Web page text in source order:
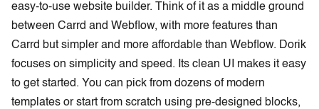
easy-to-use website builder. Think of it as a middle ground
between Carrd and Webflow, with more features than
Carrd but simpler and more affordable than Webflow. Dorik
focuses on simplicity and speed. Its clean UI makes it easy
to get started. You can pick from dozens of modern
templates or start from scratch using pre-designed blocks,